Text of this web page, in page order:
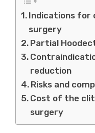
Indications for
surgery
Partial
reduction
Risks and
Cost of the
surgery